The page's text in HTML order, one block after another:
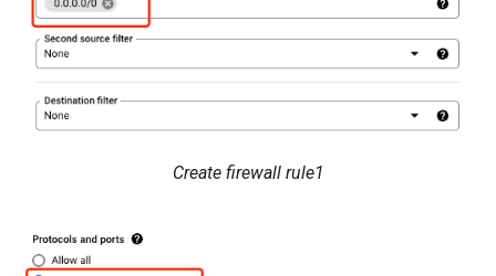
Create firewall rule1